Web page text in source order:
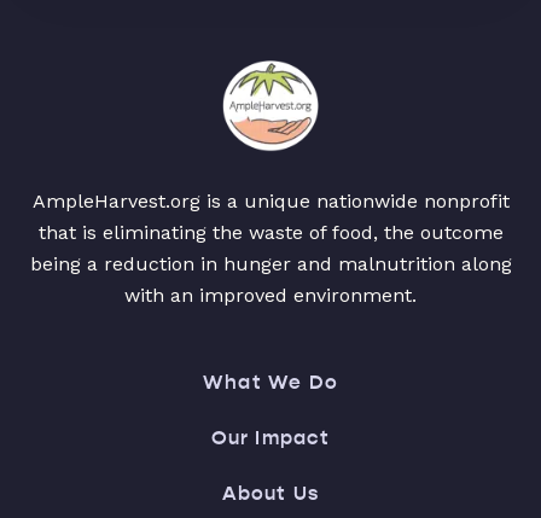
AmpleHarvest.org is a unique nationwide nonprofit
that is eliminating the waste of food, the outcome
being a reduction in hunger and malnutrition along
with an improved environment.
What We Do
Our Impact
About Us